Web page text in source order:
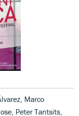
Marco
Peter Tantsits,